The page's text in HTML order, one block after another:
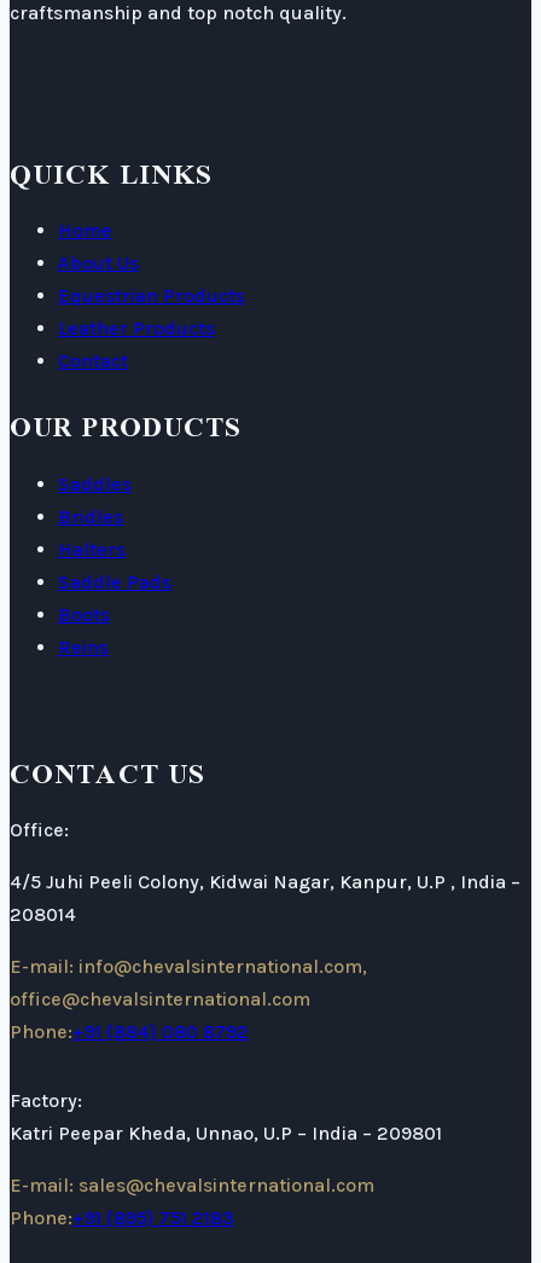
craftsmanship and top notch quality.
QUICK LINKS
Home
About Us
Equestrian Products
Leather Products
Contact
OUR PRODUCTS
Saddles
Bridles
Halters
Saddle Pads
Boots
Reins
CONTACT US
Office:
4/5 Juhi Peeli Colony, Kidwai Nagar, Kanpur, U.P , India –
208014
E-mail: info@chevalsinternational.com,
office@chevalsinternational.com
Phone:+91 (884) 080 8792
Factory:
Katri Peepar Kheda, Unnao, U.P – India – 209801
E-mail: sales@chevalsinternational.com
Phone:+91 (895) 751 2183